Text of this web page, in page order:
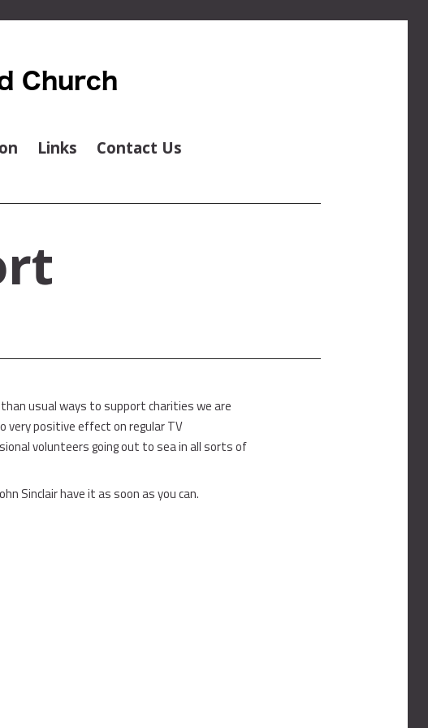
Links Contact Us
usual ways to support charities we are
very positive effect on regular TV
volunteers going out to sea in all sorts of
Sinclair have it as soon as you can.